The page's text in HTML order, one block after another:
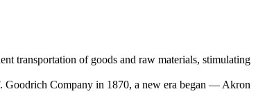
transportation of goods and raw materials, stimulating
Goodrich Company in 1870, a new era began — Akron